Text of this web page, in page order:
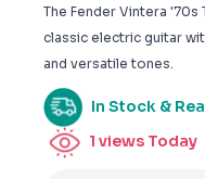
The Fender Vintera '70s
classic electric guitar
and versatile tones.
In Stock &
1 views Today